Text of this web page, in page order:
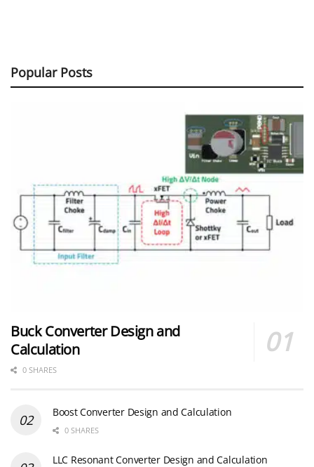
Popular Posts
Buck Converter Design and
Calculation
0 SHARES
Boost Converter Design and Calculation
0 SHARES
LLC Resonant Converter Design and Calculation